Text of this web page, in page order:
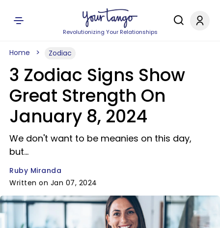
Revolutionizing Your Relationships
Home Zodiac
3 Zodiac Signs Show
Great Strength On
January 8, 2024
We don't want to be meanies on this day,
but...
Ruby Miranda
Written on Jan 07, 2024